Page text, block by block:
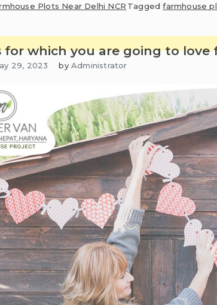
Plots Near Delhi NCR Taggedfarmhouse
for which you are going to love
29, 2023 byAdministrator